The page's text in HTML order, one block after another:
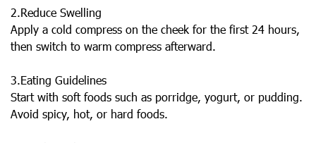
2.Reduce Swelling
Apply a cold compress on the cheek for the first 24 hours,
then switch to warm compress afterward.
3.Eating Guidelines
Start with soft foods such as porridge, yogurt, or pudding.
Avoid spicy, hot, or hard foods.